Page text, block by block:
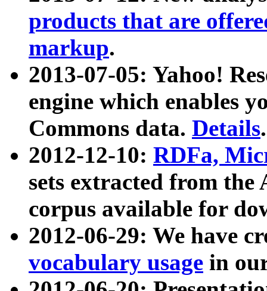
products that are
markup.
2013-07-05: Yahoo!
engine which enables
Commons data. Details.
2012-12-10: RDFa,
sets extracted from
corpus available for
2012-06-29: We have
vocabulary usage in